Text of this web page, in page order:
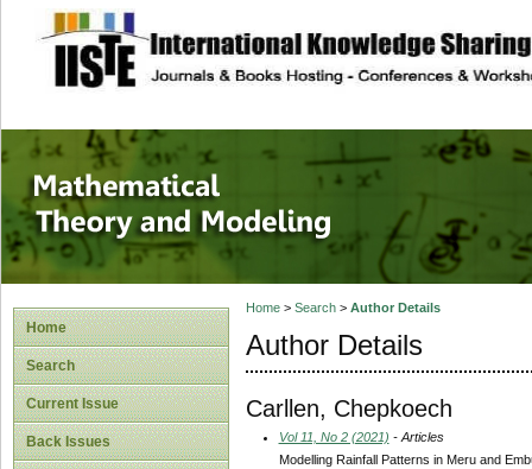
site description
Mathematical
Home
Search
Current Issue
Back Issues
Home> Search> Author Details
Author Details
Carllen, Chepkoech
Vol 11, No 2 (2021) - Articles
Modelling Rainfall Patterns in Meru and